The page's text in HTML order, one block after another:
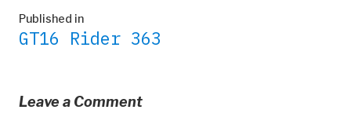
Post
navigation
Published in
GT16 Rider 363
Leave a Comment